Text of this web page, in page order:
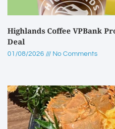
Highlands Coffee VPBank
Deal
01/08/2026 No Comments